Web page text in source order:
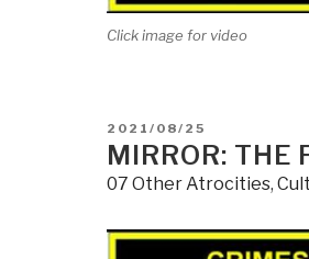
Click image for video
POSTED
ON
2021/08/25
MIRROR: THE
07 Other Atrocities,